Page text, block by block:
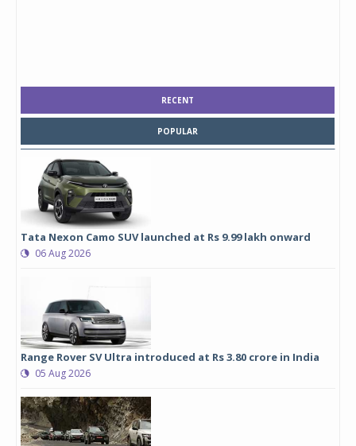
RECENT
POPULAR
Tata Nexon Camo SUV launched at Rs 9.99 lakh onward
06 Aug 2026
Range Rover SV Ultra introduced at Rs 3.80 crore in India
05 Aug 2026